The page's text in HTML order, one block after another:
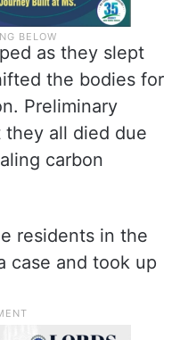
as they slept
the bodies for
Preliminary
all died due
carbon
residents in the
case and took up